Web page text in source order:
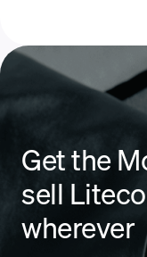
Get the
sell
wherever